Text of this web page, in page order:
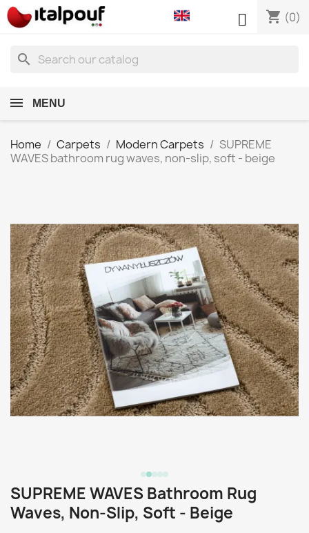
shopping_cart (0)

search
MENU
Home Carpets Modern Carpets
SUPREME
WAVES bathroom rug waves, non-slip, soft - beige
SUPREME WAVES Bathroom Rug
Waves, Non-Slip, Soft - Beige